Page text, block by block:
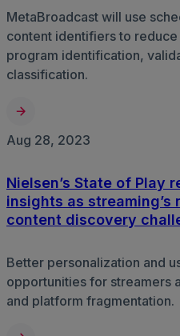
MetaBroadcast will use
content identifiers to
program identification,
classification.
Aug 28, 2023
Nielsen’s State of Play
insights as
content discovery
Better personalization and
opportunities for streamers
and platform fragmentation.